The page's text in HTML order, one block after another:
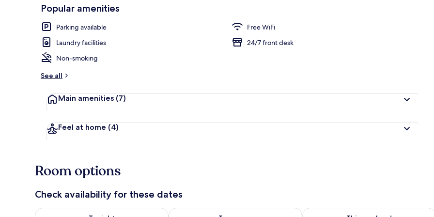
Popular amenities
Parking available
Free WiFi
Laundry facilities
24/7 front desk
Non-smoking
See all
Main amenities (7)
Feel at home (4)
Room options
Check availability for these dates
Check availability for tonight Aug 6 - Aug 7Check availability for tomorrow Aug 7 - Aug 8Check availability for this weekend